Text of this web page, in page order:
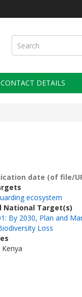
Search
CONTACT DETAILS
date (of file/
ecosystem
National Target(s)
By 2030, Plan and
Loss
Kenya